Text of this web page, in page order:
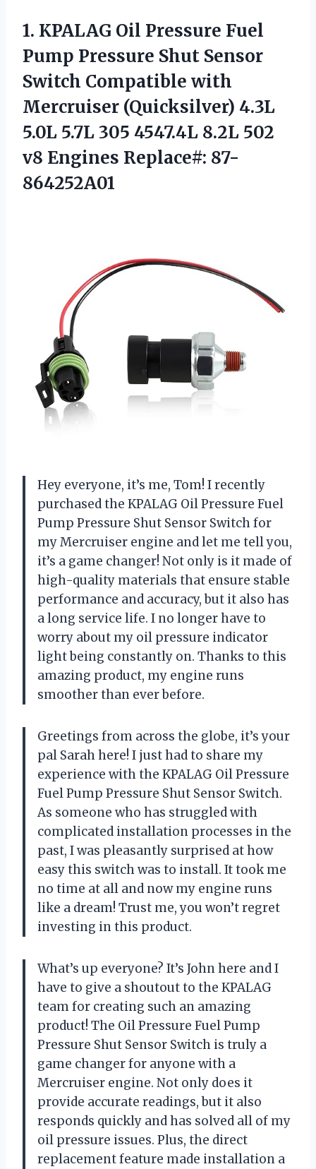
1. KPALAG Oil Pressure Fuel
Pump Pressure Shut Sensor
Switch Compatible with
Mercruiser (Quicksilver) 4.3L
5.0L 5.7L 305 4547.4L 8.2L 502
v8 Engines Replace#: 87-
864252A01
Hey everyone, it’s me, Tom! I recently
purchased the KPALAG Oil Pressure Fuel
Pump Pressure Shut Sensor Switch for
my Mercruiser engine and let me tell you,
it’s a game changer! Not only is it made of
high-quality materials that ensure stable
performance and accuracy, but it also has
a long service life. I no longer have to
worry about my oil pressure indicator
light being constantly on. Thanks to this
amazing product, my engine runs
smoother than ever before.
Greetings from across the globe, it’s your
pal Sarah here! I just had to share my
experience with the KPALAG Oil Pressure
Fuel Pump Pressure Shut Sensor Switch.
As someone who has struggled with
complicated installation processes in the
past, I was pleasantly surprised at how
easy this switch was to install. It took me
no time at all and now my engine runs
like a dream! Trust me, you won’t regret
investing in this product.
What’s up everyone? It’s John here and I
have to give a shoutout to the KPALAG
team for creating such an amazing
product! The Oil Pressure Fuel Pump
Pressure Shut Sensor Switch is truly a
game changer for anyone with a
Mercruiser engine. Not only does it
provide accurate readings, but it also
responds quickly and has solved all of my
oil pressure issues. Plus, the direct
replacement feature made installation a